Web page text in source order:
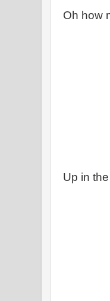
Oh how
Up in